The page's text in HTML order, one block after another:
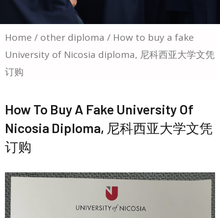
Home / other diploma / How to buy a fake
University of Nicosia diploma, 尼科西亚大学文凭
订购
How To Buy A Fake University Of
Nicosia Diploma, 尼科西亚大学文凭
订购